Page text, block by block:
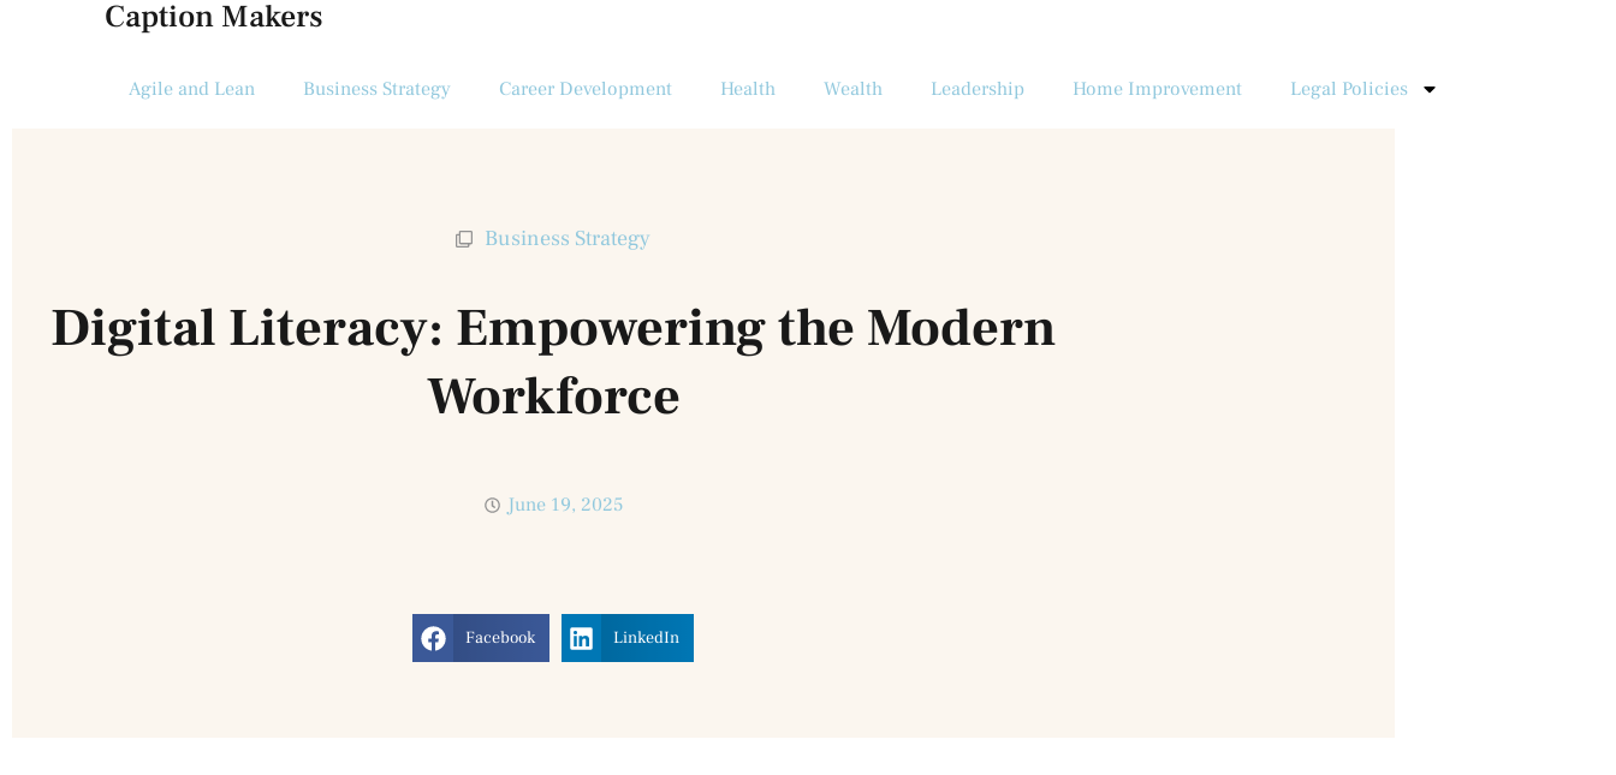
Caption Makers
Agile and Lean Business Strategy Career Development Health Wealth Leadership Home Improvement Legal Policies
Business Strategy
Digital Literacy: Empowering the Modern
Workforce
June 19, 2025
Facebook LinkedIn